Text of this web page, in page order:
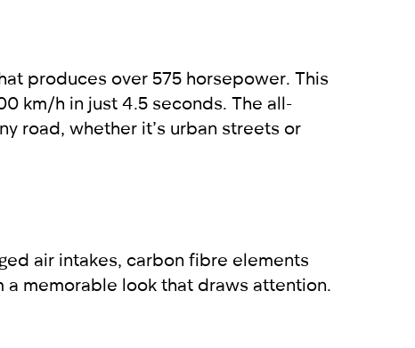
produces over 575 horsepower. This
km/h in just 4.5 seconds. The all-
road, whether it’s urban streets or
air intakes, carbon fibre elements
a memorable look that draws attention.